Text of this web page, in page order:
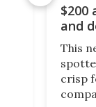
$200
and
This
crisp